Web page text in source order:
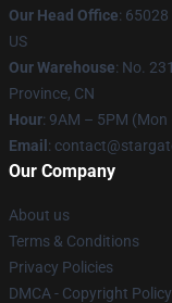
Our Head Office: 65028
US
Our Warehouse: No.
Province, CN
Hour: 9AM – 5PM (Mon
Email :
Our Company
About us
Terms & Conditions
Privacy Policies
DMCA - Copyright Policy